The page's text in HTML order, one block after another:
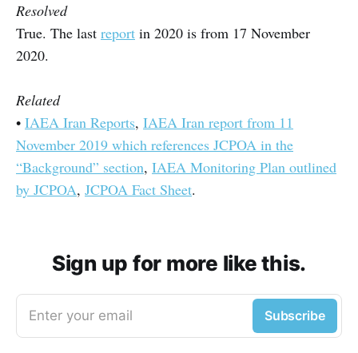
Resolved
True. The last report in 2020 is from 17 November
2020.
Related
• IAEA Iran Reports, IAEA Iran report from 11
November 2019 which references JCPOA in the
“Background” section, IAEA Monitoring Plan outlined
by JCPOA, JCPOA Fact Sheet.
Sign up for more like this.
Enter your email Subscribe